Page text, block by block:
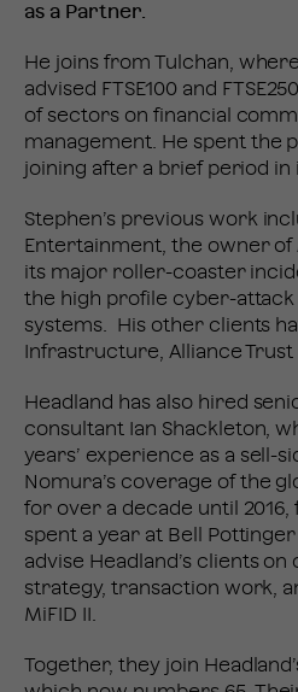
as a Partner.
He joins from Tulchan,
advised FTSE100 and
of sectors on financial
management. He spent the
joining after a brief period in
Stephen’s previous work
Entertainment, the owner of
its major roller-coaster
the high profile cyber-attack
systems. His other clients
Infrastructure, Alliance Trust
Headland has also hired
consultant Ian Shackleton,
years’ experience as a sell-
Nomura’s coverage of the
for over a decade until
spent a year at Bell Pottinger
advise Headland’s clients
strategy, transaction work,
MiFID II.
Together, they join